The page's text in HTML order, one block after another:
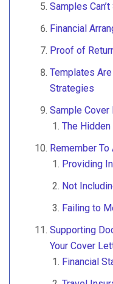
Samples
Financial
Proof of
Templates
Strategies
Sample
The
Remember
Providing
Not
Failing to
Supporting
Your Cover
Financial